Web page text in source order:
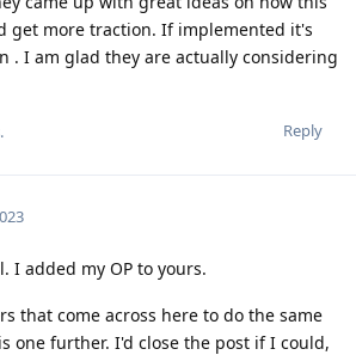
get more traction. If implemented it's
. I am glad they are actually considering
Reply
I added my OP to yours.
that come across here to do the same
one further. I'd close the post if I could,